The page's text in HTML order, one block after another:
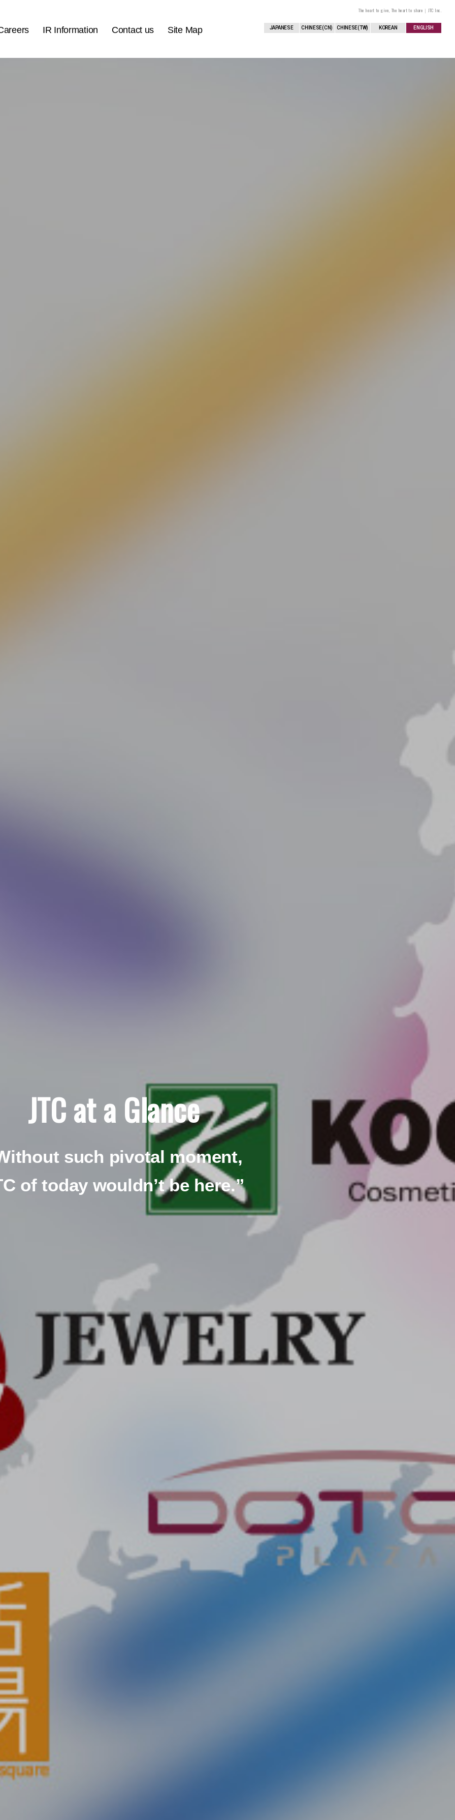
JAPANESE CHINESE(CN) CHINESE(TW) KOREAN ENGLISH
The heart to give, The heart to share｜JTC Inc.
IR Information Contact us Site Map
JTC at a Glance
such pivotal moment,
of today wouldn’t be here.”